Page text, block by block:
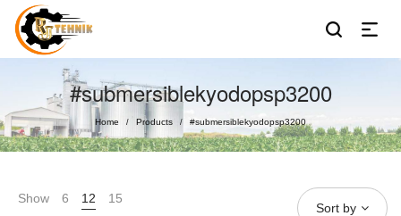
#submersiblekyodopsp3200
Home / Products / #submersiblekyodopsp3200
Show 6 12 15
Sort by